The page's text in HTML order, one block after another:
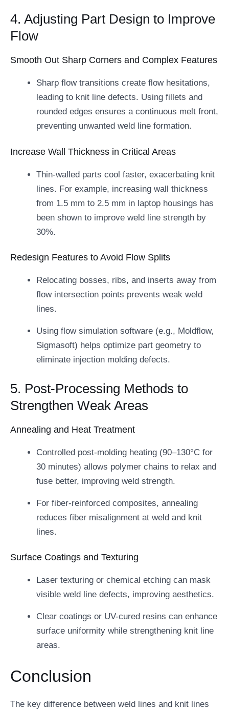
4. Adjusting Part Design to Improve
Flow
Smooth Out Sharp Corners and Complex Features
Sharp flow transitions create flow hesitations,
leading to knit line defects. Using fillets and
rounded edges ensures a continuous melt front,
preventing unwanted weld line formation.
Increase Wall Thickness in Critical Areas
Thin-walled parts cool faster, exacerbating knit
lines. For example, increasing wall thickness
from 1.5 mm to 2.5 mm in laptop housings has
been shown to improve weld line strength by
30%.
Redesign Features to Avoid Flow Splits
Relocating bosses, ribs, and inserts away from
flow intersection points prevents weak weld
lines.
Using flow simulation software (e.g., Moldflow,
Sigmasoft) helps optimize part geometry to
eliminate injection molding defects.
5. Post-Processing Methods to
Strengthen Weak Areas
Annealing and Heat Treatment
Controlled post-molding heating (90–130°C for
30 minutes) allows polymer chains to relax and
fuse better, improving weld strength.
For fiber-reinforced composites, annealing
reduces fiber misalignment at weld and knit
lines.
Surface Coatings and Texturing
Laser texturing or chemical etching can mask
visible weld line defects, improving aesthetics.
Clear coatings or UV-cured resins can enhance
surface uniformity while strengthening knit line
areas.
Conclusion
The key difference between weld lines and knit lines